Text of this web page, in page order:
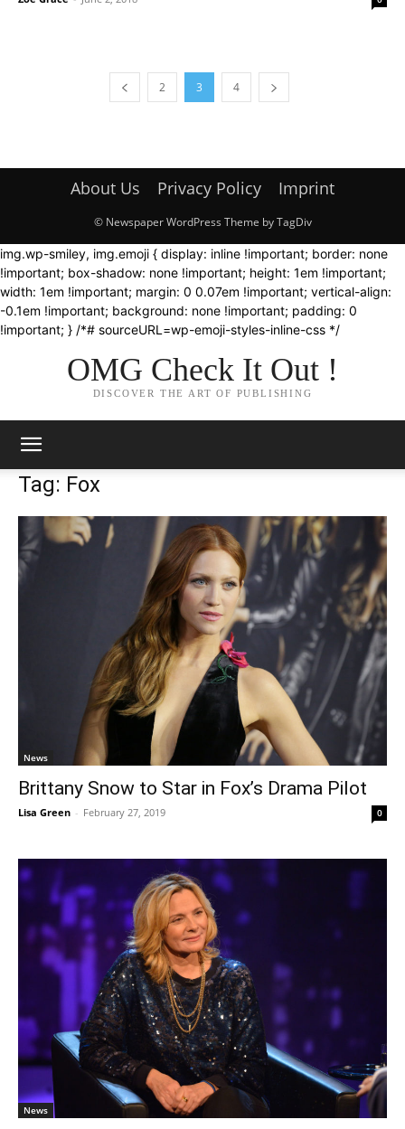
2 3 4
About Us Privacy Policy Imprint
© Newspaper WordPress Theme by TagDiv
img.wp-smiley, img.emoji { display: inline !important; border: none
!important; box-shadow: none !important; height: 1em !important;
width: 1em !important; margin: 0 0.07em !important; vertical-align:
-0.1em !important; background: none !important; padding: 0
!important; } /*# sourceURL=wp-emoji-styles-inline-css */
OMG Check It Out !
DISCOVER THE ART OF PUBLISHING
Tag: Fox
News
Brittany Snow to Star in Fox’s Drama Pilot
Lisa Green - February 27, 2019 0
News